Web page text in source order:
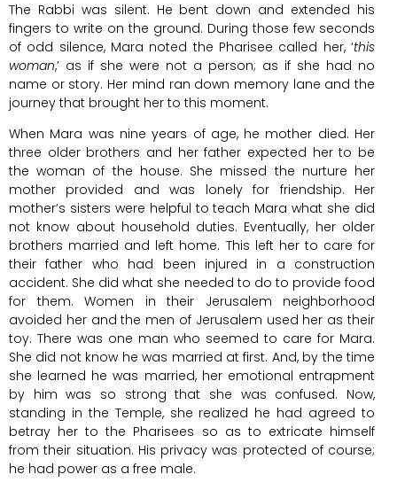
The Rabbi was silent. He bent down and extended his
fingers to write on the ground. During those few seconds
of odd silence, Mara noted the Pharisee called her, ‘this
woman,’ as if she were not a person; as if she had no
name or story. Her mind ran down memory lane and the
journey that brought her to this moment.
When Mara was nine years of age, he mother died. Her
three older brothers and her father expected her to be
the woman of the house. She missed the nurture her
mother provided and was lonely for friendship. Her
mother’s sisters were helpful to teach Mara what she did
not know about household duties. Eventually, her older
brothers married and left home. This left her to care for
their father who had been injured in a construction
accident. She did what she needed to do to provide food
for them. Women in their Jerusalem neighborhood
avoided her and the men of Jerusalem used her as their
toy. There was one man who seemed to care for Mara.
She did not know he was married at first. And, by the time
she learned he was married, her emotional entrapment
by him was so strong that she was confused. Now,
standing in the Temple, she realized he had agreed to
betray her to the Pharisees so as to extricate himself
from their situation. His privacy was protected of course;
he had power as a free male.